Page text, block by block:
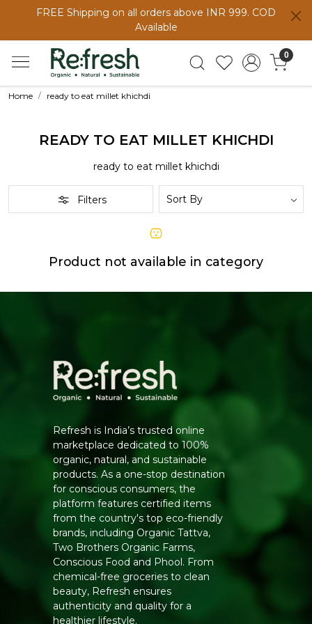
FREE Shipping on all orders above INR 999. COD
Available
0
Home ready to eat millet khichdi
READY TO EAT MILLET KHICHDI
ready to eat millet khichdi
Filters
Product not available in category
Refresh is India’s trusted online
marketplace dedicated to 100%
organic, natural, and sustainable
products. As a one-stop destination
for conscious consumers, the
platform features certified items
from the country's top eco-friendly
brands, including Organic Tattva,
Two Brothers Organic Farms,
Conscious Food and Phool. From
chemical-free groceries to clean
beauty, Refresh ensures
authenticity and quality for a
healthier lifestyle.